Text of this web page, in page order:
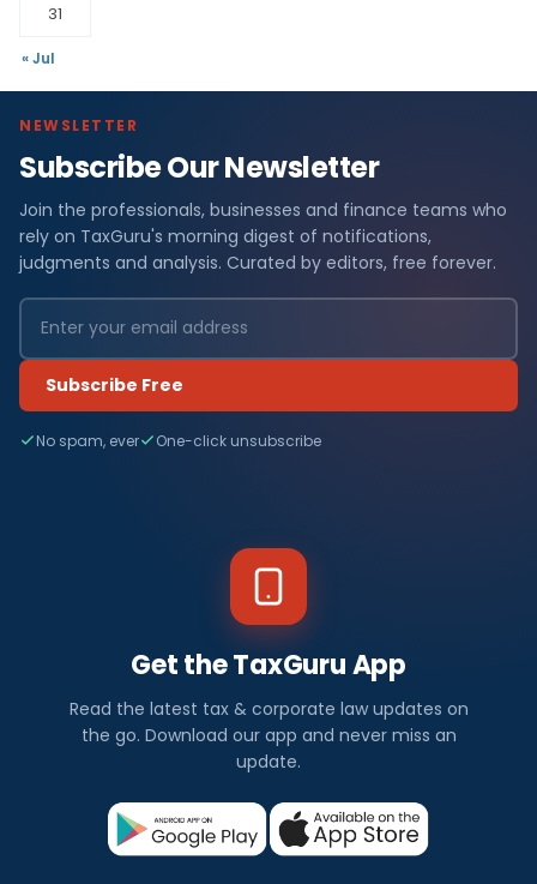
31
« Jul
NEWSLETTER
Subscribe Our Newsletter
Join the professionals, businesses and finance teams who
rely on TaxGuru's morning digest of notifications,
judgments and analysis. Curated by editors, free forever.
Subscribe Free
No spam, ever One-click unsubscribe
Get the TaxGuru App
Read the latest tax & corporate law updates on
the go. Download our app and never miss an
update.